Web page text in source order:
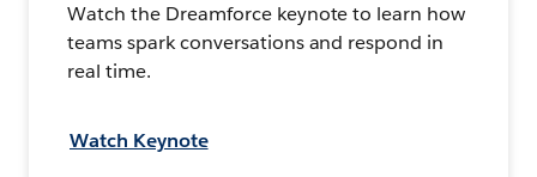
Watch the Dreamforce keynote to learn how
teams spark conversations and respond in
real time.
Watch Keynote